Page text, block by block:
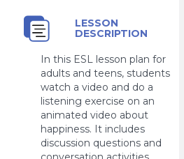
LESSON
DESCRIPTION
In this ESL lesson plan for
adults and teens, students
watch a video and do a
listening exercise on an
animated video about
happiness. It includes
discussion questions and